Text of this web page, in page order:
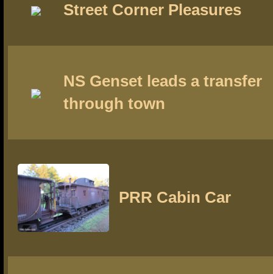
Street Corner Pleasures
NS Genset leads a transfer
through town
PRR Cabin Car